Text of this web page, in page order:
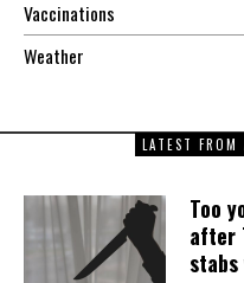
Vaccinations
Weather
LATEST FROM
Too
after